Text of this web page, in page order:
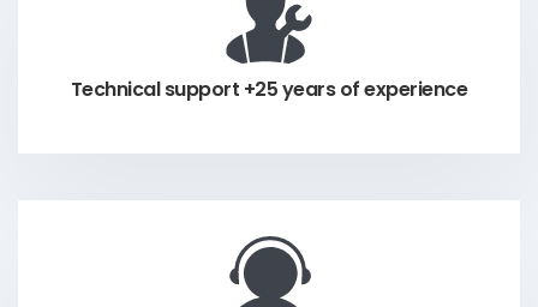
Technical support +25 years of experience